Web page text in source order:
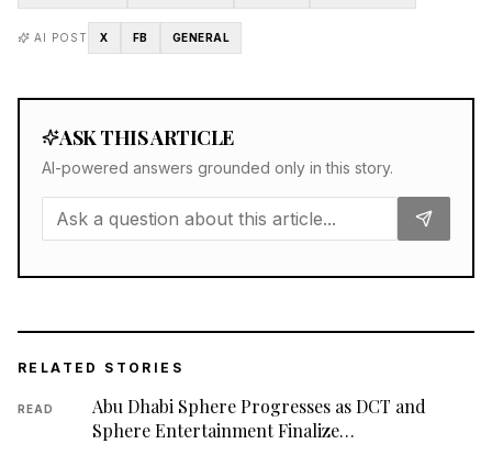
AI POST X FB GENERAL
ASK THIS ARTICLE
AI-powered answers grounded only in this story.
RELATED STORIES
READ
Abu Dhabi Sphere Progresses as DCT and
Sphere Entertainment Finalize…